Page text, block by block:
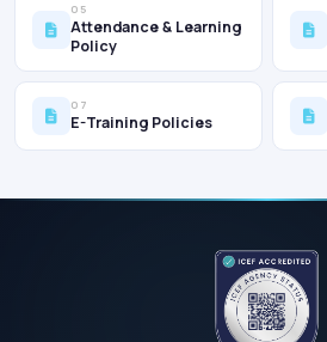
05
Attendance & Learning
Policy
07
E-Training Policies